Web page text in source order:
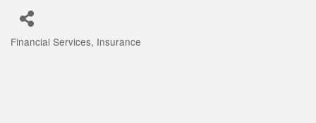
Financial Services Insurance